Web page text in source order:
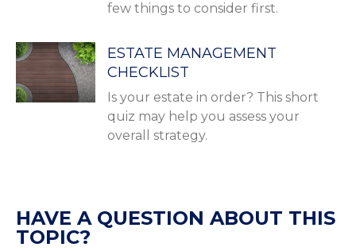
few things to consider first.
ESTATE MANAGEMENT
CHECKLIST
Is your estate in order? This short
quiz may help you assess your
overall strategy.
HAVE A QUESTION ABOUT THIS
TOPIC?